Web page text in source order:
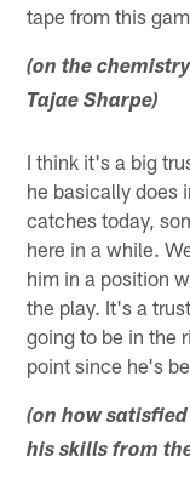
tape from this
(on the
Tajae Sharpe)
I think it's a big
he basically does
catches today,
here in a while.
him in a position
the play. It's a
going to be in the
point since he's
(on how
his skills from